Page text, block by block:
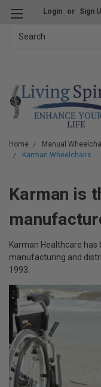
Login or Sign
Home Manual
Karman Wheelchairs
Karman is
Karman Healthcare
manufacturing and
1993.